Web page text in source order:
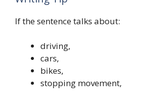
If the sentence talks about:
driving,
cars,
bikes,
stopping movement,